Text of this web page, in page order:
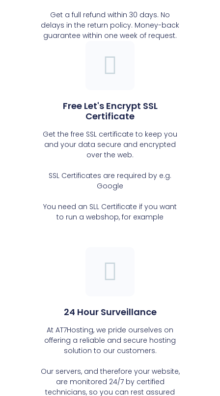
Get a full refund within 30 days. No
delays in the return policy. Money-back
guarantee within one week of request.
Free Let's Encrypt SSL
Certificate
Get the free SSL certificate to keep you
and your data secure and encrypted
over the web.
SSL Certificates are required by e.g.
Google
You need an SLL Certificate if you want
to run a webshop, for example
24 Hour Surveillance
At AT7Hosting, we pride ourselves on
offering a reliable and secure hosting
solution to our customers.
Our servers, and therefore your website,
are monitored 24/7 by certified
technicians, so you can rest assured